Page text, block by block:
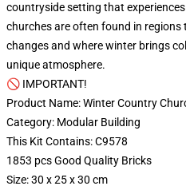
countryside setting that
churches are often found in regions
changes and where winter brings
unique atmosphere.
🚫 IMPORTANT!
Product Name: Winter Country
Category: Modular Building
This Kit Contains: C9578
1853 pcs Good Quality Bricks
Size: 30 x 25 x 30 cm